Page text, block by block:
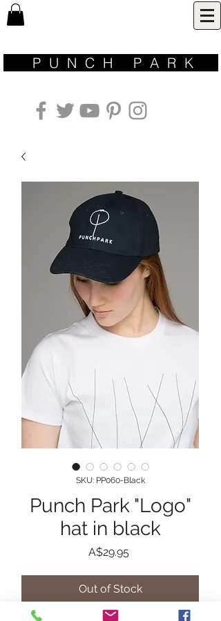
P U N C H P A R K ​
SKU: PP060-Black
Punch Park "Logo"
hat in black
A$29.95Price
Out of Stock